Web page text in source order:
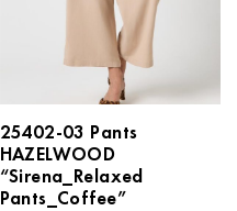
25402-03 Pants
HAZELWOOD
“Sirena_Relaxed
Pants_Coffee”